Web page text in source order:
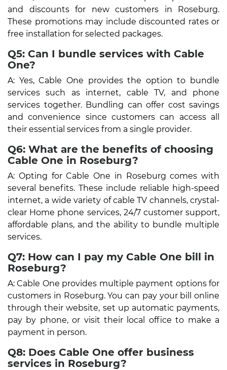
and discounts for new customers in Roseburg.
These promotions may include discounted rates or
free installation for selected packages.
Q5: Can I bundle services with Cable
One?
A: Yes, Cable One provides the option to bundle
services such as internet, cable TV, and phone
services together. Bundling can offer cost savings
and convenience since customers can access all
their essential services from a single provider.
Q6: What are the benefits of choosing
Cable One in Roseburg?
A: Opting for Cable One in Roseburg comes with
several benefits. These include reliable high-speed
internet, a wide variety of cable TV channels, crystal-
clear Home phone services, 24/7 customer support,
affordable plans, and the ability to bundle multiple
services.
Q7: How can I pay my Cable One bill in
Roseburg?
A: Cable One provides multiple payment options for
customers in Roseburg. You can pay your bill online
through their website, set up automatic payments,
pay by phone, or visit their local office to make a
payment in person.
Q8: Does Cable One offer business
services in Roseburg?